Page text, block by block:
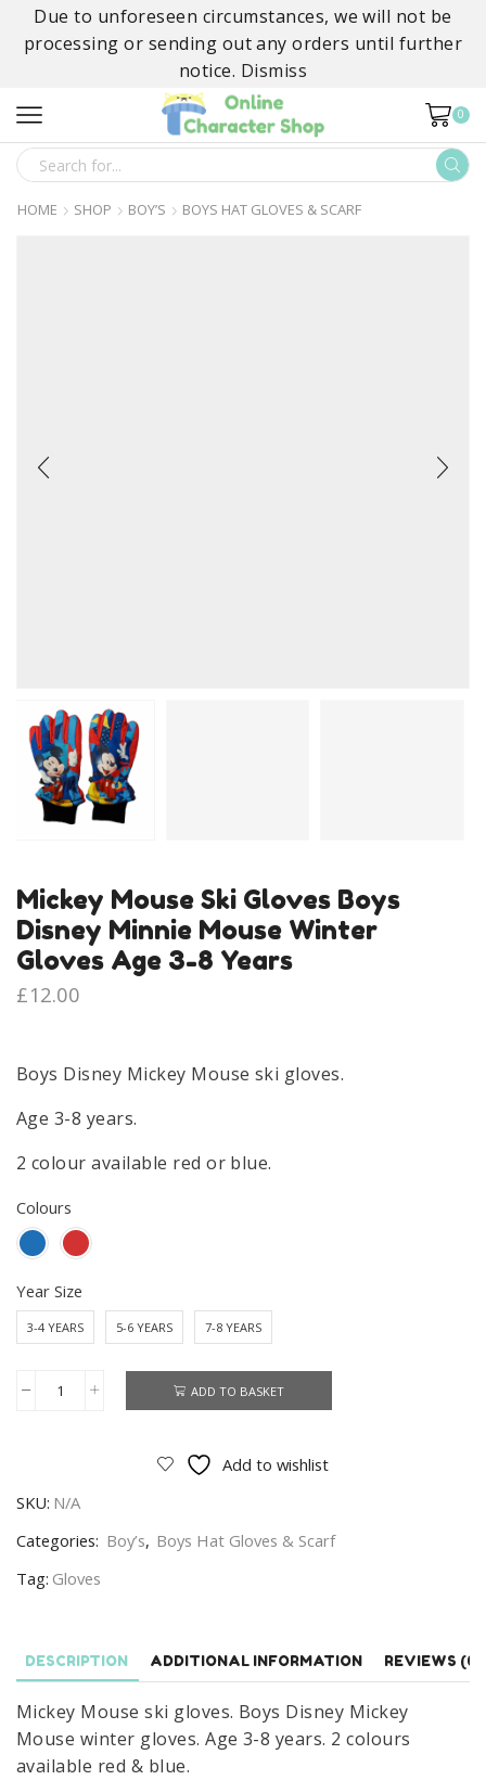
Due to unforeseen circumstances, we will not be
processing or sending out any orders until further
notice. Dismiss
0
SEARCH
INPUT
HOME SHOP BOY’S BOYS HAT GLOVES & SCARF
Mickey Mouse Ski Gloves Boys
Disney Minnie Mouse Winter
Gloves Age 3-8 Years
£12.00
Boys Disney Mickey Mouse ski gloves.
Age 3-8 years.
2 colour available red or blue.
Colours
Year Size
3-4 YEARS 5-6 YEARS 7-8 YEARS
Mickey
Boys
Disney
Mouse
Age
8
Years
ADD TO BASKET
Add to wishlist
SKU: N/A
Categories: Boy’s, Boys Hat Gloves & Scarf
Tag: Gloves
DESCRIPTION ADDITIONAL INFORMATION REVIEWS (0)
Mickey Mouse ski gloves. Boys Disney Mickey
Mouse winter gloves. Age 3-8 years. 2 colours
available red & blue.